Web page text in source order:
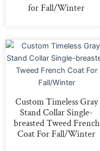
for Fall/Winter
Custom Timeless Gray
Stand Collar Single-
breasted Tweed French
Coat For Fall/Winter